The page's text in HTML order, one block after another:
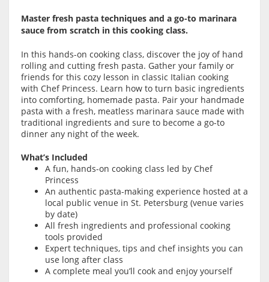
Master fresh pasta techniques and a go-to marinara
sauce from scratch in this cooking class.
In this hands-on cooking class, discover the joy of hand
rolling and cutting fresh pasta. Gather your family or
friends for this cozy lesson in classic Italian cooking
with Chef Princess. Learn how to turn basic ingredients
into comforting, homemade pasta. Pair your handmade
pasta with a fresh, meatless marinara sauce made with
traditional ingredients and sure to become a go-to
dinner any night of the week.
What’s Included
A fun, hands-on cooking class led by Chef
Princess
An authentic pasta-making experience hosted at a
local public venue in St. Petersburg (venue varies
by date)
All fresh ingredients and professional cooking
tools provided
Expert techniques, tips and chef insights you can
use long after class
A complete meal you’ll cook and enjoy yourself